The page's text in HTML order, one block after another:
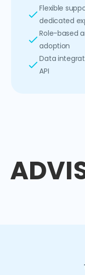
Flexible
dedicated
Role-based
adoption
Data
API